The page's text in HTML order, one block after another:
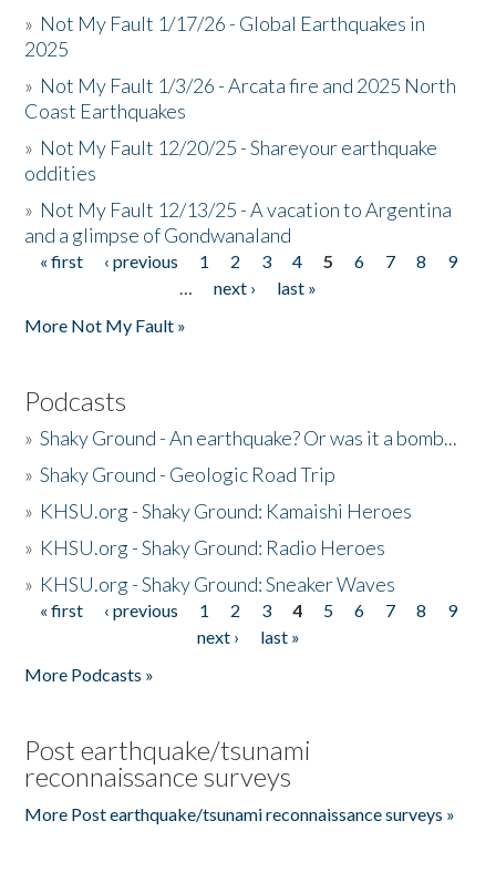
» Not My Fault 1/17/26 - Global Earthquakes in
2025
» Not My Fault 1/3/26 - Arcata fire and 2025 North
Coast Earthquakes
» Not My Fault 12/20/25 - Shareyour earthquake
oddities
» Not My Fault 12/13/25 - A vacation to Argentina
and a glimpse of Gondwanaland
Pages
« first ‹ previous 1 2 3 4 5 6 7 8
9
…
next ›
last »
More Not My Fault »
Podcasts
»Shaky Ground - An earthquake? Or was it a bomb...
»Shaky Ground - Geologic Road Trip
» KHSU.org - Shaky Ground: Kamaishi Heroes
» KHSU.org - Shaky Ground: Radio Heroes
» KHSU.org - Shaky Ground: Sneaker Waves
Pages
« first ‹ previous 1 2 3 4 5 6 7 8
9
next ›
last »
More Podcasts »
Post earthquake/tsunami
reconnaissance surveys
More Post earthquake/tsunami reconnaissance surveys »